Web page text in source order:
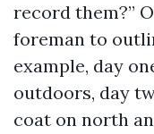
record them?”
foreman to
example, day
outdoors, day
coat on north